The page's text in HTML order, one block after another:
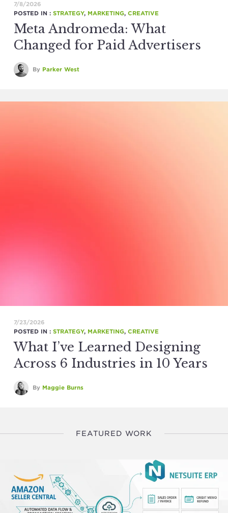
7/8/2026
POSTED IN : STRATEGY, MARKETING, CREATIVE
Meta Andromeda: What
Changed for Paid Advertisers
By Parker West
7/23/2026
POSTED IN : STRATEGY, MARKETING, CREATIVE
What I’ve Learned Designing
Across 6 Industries in 10 Years
By Maggie Burns
FEATURED WORK